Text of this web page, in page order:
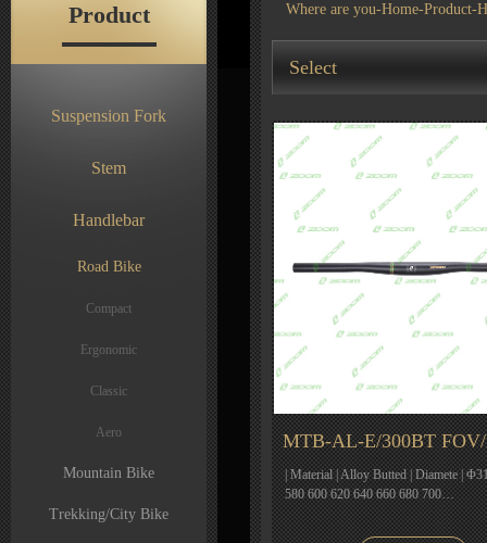
Product
Suspension Fork
Stem
Handlebar
Road Bike
Compact
Ergonomic
Classic
Aero
Mountain Bike
Trekking/City Bike
Where are you-Home-Product-
Select
MTB-AL-E/300BT
| Material | Alloy Butted | Diamete |
580 600 620 640 660 680 700…